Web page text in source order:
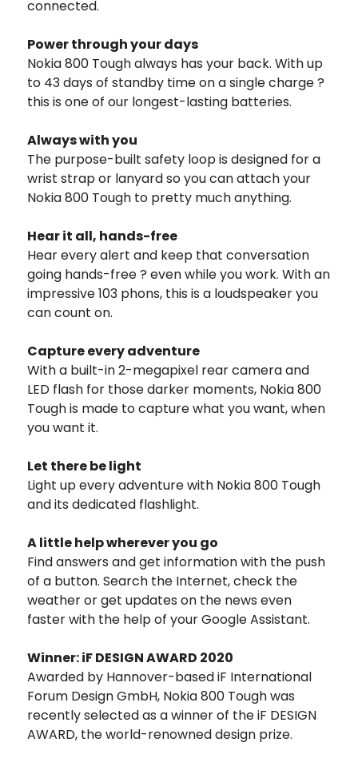
connected.
Power through your days
Nokia 800 Tough always has your back. With up
to 43 days of standby time on a single charge ?
this is one of our longest-lasting batteries.
Always with you
The purpose-built safety loop is designed for a
wrist strap or lanyard so you can attach your
Nokia 800 Tough to pretty much anything.
Hear it all, hands-free
Hear every alert and keep that conversation
going hands-free ? even while you work. With an
impressive 103 phons, this is a loudspeaker you
can count on.
Capture every adventure
With a built-in 2-megapixel rear camera and
LED flash for those darker moments, Nokia 800
Tough is made to capture what you want, when
you want it.
Let there be light
Light up every adventure with Nokia 800 Tough
and its dedicated flashlight.
A little help wherever you go
Find answers and get information with the push
of a button. Search the Internet, check the
weather or get updates on the news even
faster with the help of your Google Assistant.
Winner: iF DESIGN AWARD 2020
Awarded by Hannover-based iF International
Forum Design GmbH, Nokia 800 Tough was
recently selected as a winner of the iF DESIGN
AWARD, the world-renowned design prize.